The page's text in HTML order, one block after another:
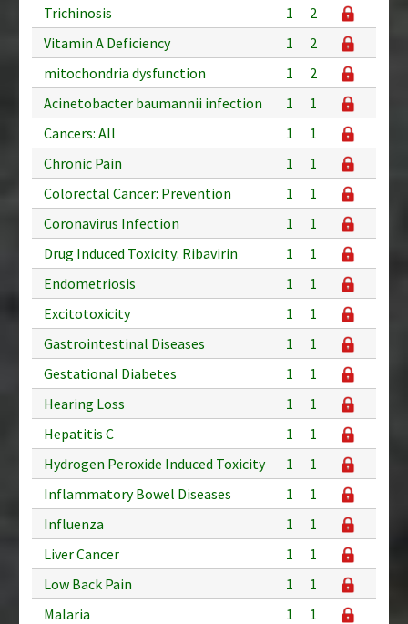
Trichinosis 1
2
Vitamin A Deficiency
1
2
mitochondria dysfunction
1
2
Acinetobacter baumannii infection
1
1
Cancers: All
1
1
Chronic Pain
1
1
Colorectal Cancer: Prevention
1
1
Coronavirus Infection
1
1
Drug Induced Toxicity: Ribavirin
1
1
Endometriosis
1
1
Excitotoxicity
1
1
Gastrointestinal Diseases
1
1
Gestational Diabetes
1
1
Hearing Loss
1
1
Hepatitis C
1
1
Hydrogen Peroxide Induced Toxicity
1
1
Inflammatory Bowel Diseases
1
1
Influenza
1
1
Liver Cancer
1
1
Low Back Pain
1
1
Malaria
1
1